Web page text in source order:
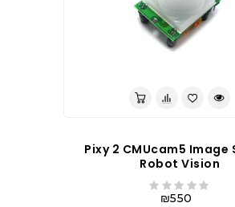
Pixy 2 CMUcam5 Image
Robot Vision
₪550